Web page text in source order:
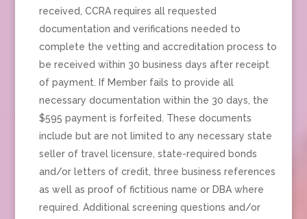
received, CCRA requires all requested
documentation and verifications needed to
complete the vetting and accreditation process to
be received within 30 business days after receipt
of payment. If Member fails to provide all
necessary documentation within the 30 days, the
$595 payment is forfeited. These documents
include but are not limited to any necessary state
seller of travel licensure, state-required bonds
and/or letters of credit, three business references
as well as proof of fictitious name or DBA where
required. Additional screening questions and/or